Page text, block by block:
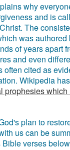
why
and is
The
was
of years apart
and even
often cited as
Wikipedia
prophesies which
plan to
us can be
verses